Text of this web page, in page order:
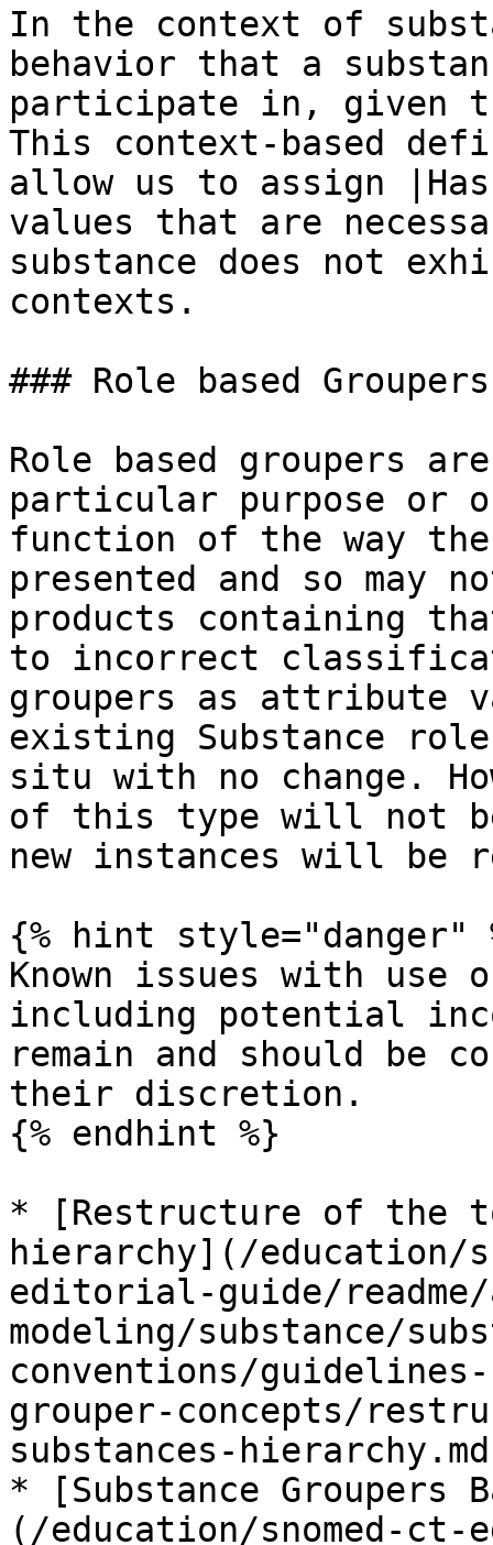
In the context of
behavior that a
participate in, given
This context-based
allow us to assign
values that are
substance does not
contexts.
### Role based Groupers
Role based groupers
particular purpose or
function of the way
presented and so may
products containing
to incorrect
groupers as attribute
existing Substance
situ with no change.
of this type will not
new instances will be
{% hint style="danger"
Known issues with use
including potential
remain and should be
their discretion.
{% endhint %}
* [Restructure of the
hierarchy](/education/
editorial-guide/
modeling/substance/
conventions/
grouper-concepts/
substances-
* [Substance Groupers
(/education/snomed-